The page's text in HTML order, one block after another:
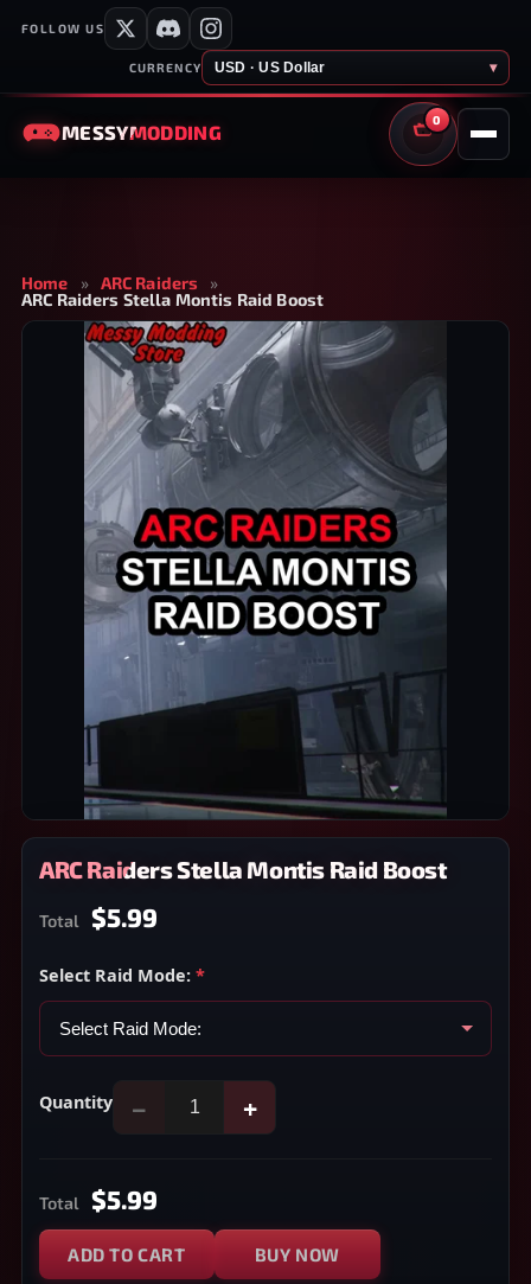
FOLLOW US
CURRENCY USD · US Dollar ▾
MESSYMODDING
0
CART
Home » ARC Raiders
»
ARC Raiders Stella Montis Raid Boost
ARC Raiders Stella Montis Raid Boost
Total $5.99
Select Raid Mode: *
Quantity − +
Total $5.99
ADD TO CART BUY NOW